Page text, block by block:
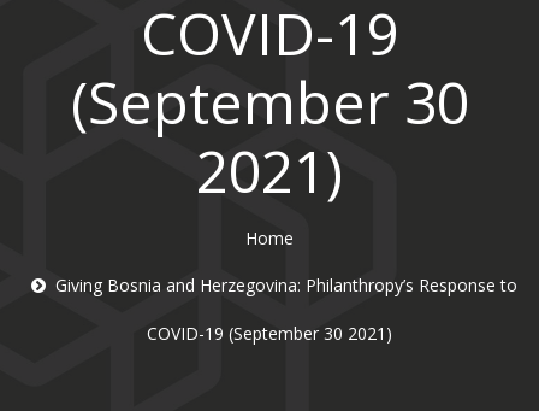
COVID-19
(September 30
2021)
Home
Giving Bosnia and Herzegovina: Philanthropy’s Response to
COVID-19 (September 30 2021)